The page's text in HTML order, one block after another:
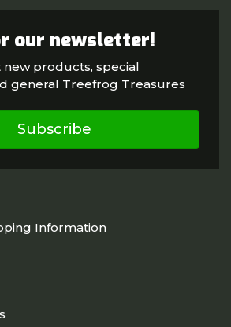
our newsletter!
products, special
general Treefrog Treasures
Subscribe
Information